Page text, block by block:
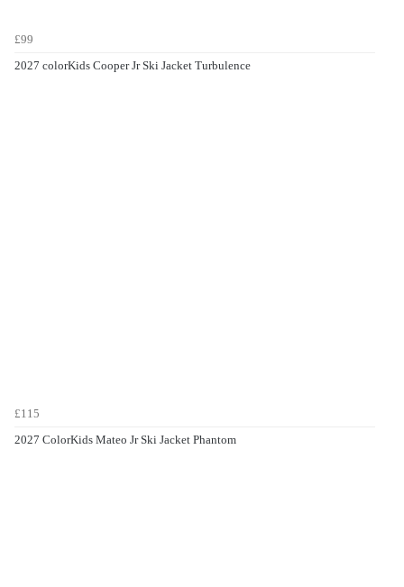
£99
2027 colorKids Cooper Jr Ski Jacket Turbulence
£115
2027 ColorKids Mateo Jr Ski Jacket Phantom